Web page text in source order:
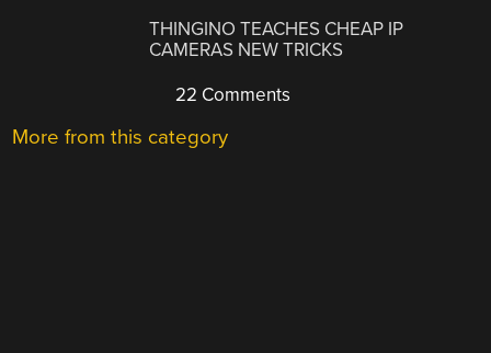
THINGINO TEACHES CHEAP IP
CAMERAS NEW TRICKS
22 Comments
More from this category